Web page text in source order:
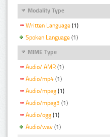
Modality Type
Written Language (1)
Spoken Language (1)
MIME Type
Audio/ AMR (1)
Audio/mp4 (1)
Audio/mpeg (1)
Audio/mpeg3 (1)
Audio/ogg (1)
Audio/wav (1)